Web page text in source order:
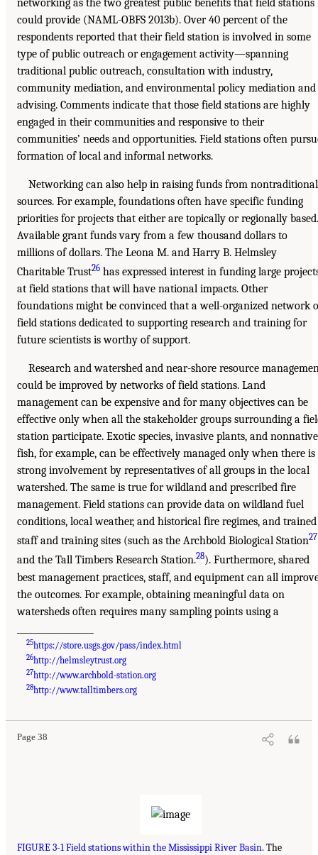
networking as the two greatest public benefits that field stations
could provide (NAML-OBFS 2013b). Over 40 percent of the
respondents reported that their field station is involved in some
type of public outreach or engagement activity—spanning
traditional public outreach, consultation with industry,
community mediation, and environmental policy mediation and
advising. Comments indicate that those field stations are highly
engaged in their communities and responsive to their
communities’ needs and opportunities. Field stations often
formation of local and informal networks.
Networking can also help in raising funds from nontraditional
sources. For example, foundations often have specific funding
priorities for projects that either are topically or regionally based.
Available grant funds vary from a few thousand dollars to
millions of dollars. The Leona M. and Harry B. Helmsley
Charitable Trust26 has expressed interest in funding large
at field stations that will have national impacts. Other
foundations might be convinced that a well-organized network
field stations dedicated to supporting research and training for
future scientists is worthy of support.
Research and watershed and near-shore resource
could be improved by networks of field stations. Land
management can be expensive and for many objectives can be
effective only when all the stakeholder groups surrounding a
station participate. Exotic species, invasive plants, and nonnative
fish, for example, can be effectively managed only when there is
strong involvement by representatives of all groups in the local
watershed. The same is true for wildland and prescribed fire
management. Field stations can provide data on wildland fuel
conditions, local weather, and historical fire regimes, and trained
staff and training sites (such as the Archbold Biological Station27
and the Tall Timbers Research Station.28). Furthermore, shared
best management practices, staff, and equipment can all
the outcomes. For example, obtaining meaningful data on
watersheds often requires many sampling points using a
25https://store.usgs.gov/pass/index.html
26http://helmsleytrust.org
27http://www.archbold-station.org
28http://www.talltimbers.org
Page 38
FIGURE 3-1 Field stations within the Mississippi River Basin. The